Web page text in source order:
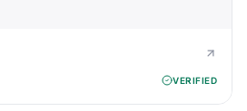
VERIFIED